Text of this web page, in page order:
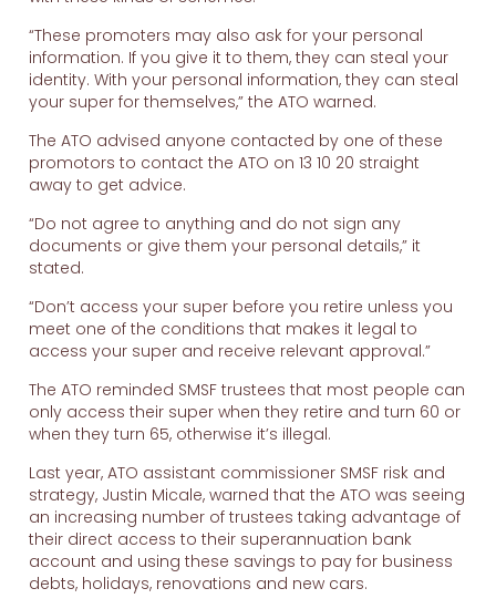
“These promoters may also ask for your personal
information. If you give it to them, they can steal your
identity. With your personal information, they can steal
your super for themselves,” the ATO warned.
The ATO advised anyone contacted by one of these
promotors to contact the ATO on 13 10 20 straight
away to get advice.
“Do not agree to anything and do not sign any
documents or give them your personal details,” it
stated.
“Don’t access your super before you retire unless you
meet one of the conditions that makes it legal to
access your super and receive relevant approval.”
The ATO reminded SMSF trustees that most people can
only access their super when they retire and turn 60 or
when they turn 65, otherwise it’s illegal.
Last year, ATO assistant commissioner SMSF risk and
strategy, Justin Micale, warned that the ATO was seeing
an increasing number of trustees taking advantage of
their direct access to their superannuation bank
account and using these savings to pay for business
debts, holidays, renovations and new cars.